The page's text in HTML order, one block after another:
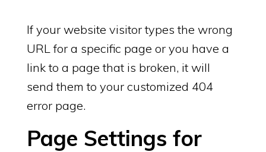
If your website visitor types the wrong
URL for a specific page or you have a
link to a page that is broken, it will
send them to your customized 404
error page.
Page Settings for